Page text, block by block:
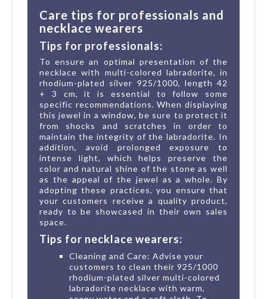
Care tips for professionals and
necklace wearers
Tips for professionals:
To ensure an optimal presentation of the
necklace with multi-colored labradorite, in
rhodium-plated silver 925/1000, length 42
+ 3 cm, it is essential to follow some
specific recommendations. When displaying
this jewel in a window, be sure to protect it
from shocks and scratches in order to
maintain the integrity of the labradorite. In
addition, avoid prolonged exposure to
intense light, which helps preserve the
color and natural shine of the stone as well
as the appeal of the jewel as a whole. By
adopting these practices, you ensure that
your customers receive a quality product,
ready to be showcased in their own sales
space.
Tips for necklace wearers:
Cleaning and Care: Advise your
customers to clean their 925/1000
rhodium-plated silver multi-colored
labradorite necklace with warm,